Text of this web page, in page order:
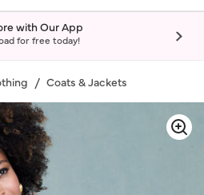
with Our App
for free today!
Coats & Jackets